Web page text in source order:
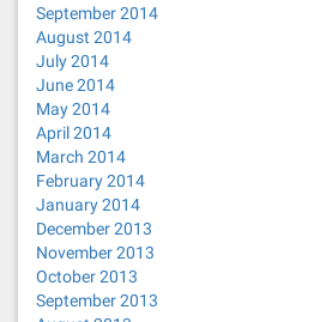
September 2014
August 2014
July 2014
June 2014
May 2014
April 2014
March 2014
February 2014
January 2014
December 2013
November 2013
October 2013
September 2013